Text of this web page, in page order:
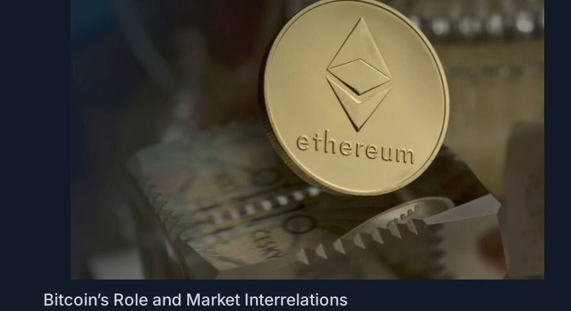
Bitcoin’s Role and Market Interrelations